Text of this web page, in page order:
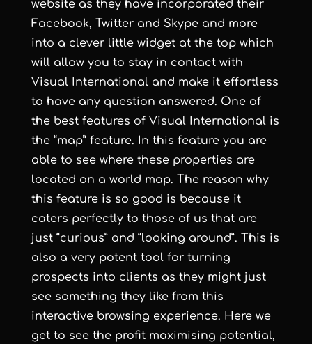
website as they have incorporated their
Facebook, Twitter and Skype and more
into a clever little widget at the top which
will allow you to stay in contact with
Visual International and make it effortless
to have any question answered. One of
the best features of Visual International is
the “map” feature. In this feature you are
able to see where these properties are
located on a world map. The reason why
this feature is so good is because it
caters perfectly to those of us that are
just “curious” and “looking around”. This is
also a very potent tool for turning
prospects into clients as they might just
see something they like from this
interactive browsing experience. Here we
get to see the profit maximising potential,